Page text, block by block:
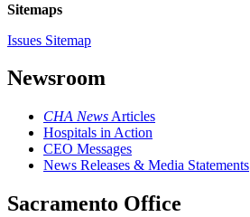
Sitemaps
Issues Sitemap
Newsroom
CHA News Articles
Hospitals in Action
CEO Messages
News Releases & Media Statements
Sacramento Office